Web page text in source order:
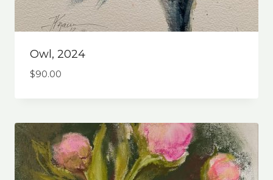
Owl, 2024
$90.00